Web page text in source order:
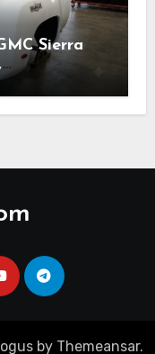
Sierra
(2026)
by Themeansar.